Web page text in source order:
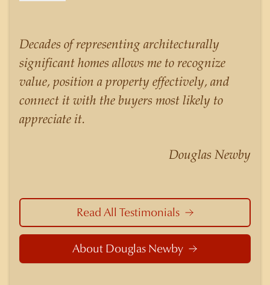
statistically similar listings because of his
experience, knowledge of the neighborhoods,
and his understanding of the nuances and
merits of the homes he is selling. Douglas
Newby knows the potential inventory of
architecturally significant homes and the
Highland Park better than any real estate agent
Decades of representing architecturally
significant homes allows me to recognize
value, position a property effectively, and
connect it with the buyers most likely to
appreciate it.
Douglas Newby
Read All Testimonials
About Douglas Newby